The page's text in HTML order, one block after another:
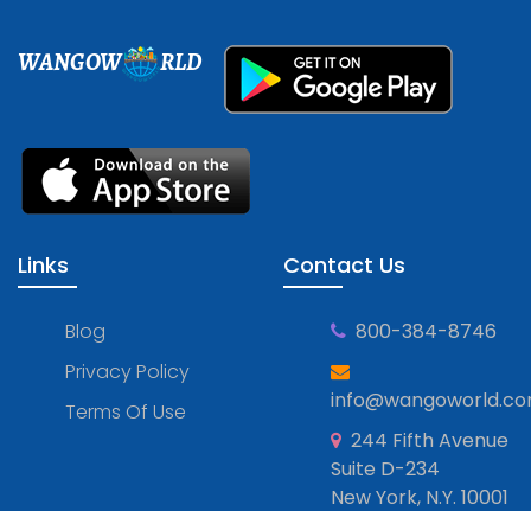
WANGOW RLD
Links
Blog
Privacy Policy
Terms Of Use
Contact Us
800-384-8746
244 Fifth Avenue
Suite D-234
New York, N.Y. 10001